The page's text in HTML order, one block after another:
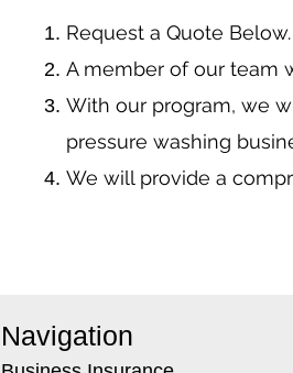
​Request a Quote Below.
A member of our team
With our program, we
pressure washing
We will provide a
Navigation